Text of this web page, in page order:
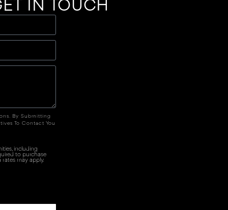
IN TOUCH
By Submitting
To Contact You
including
to purchase
rates may apply.